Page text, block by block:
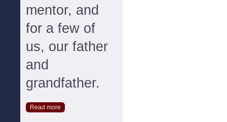
mentor, and
for a few of
us, our father
and
grandfather.
Read more